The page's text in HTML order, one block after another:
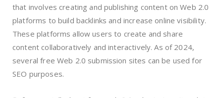
that involves creating and publishing content on Web 2.0
platforms to build backlinks and increase online visibility.
These platforms allow users to create and share
content collaboratively and interactively. As of 2024,
several free Web 2.0 submission sites can be used for
SEO purposes.